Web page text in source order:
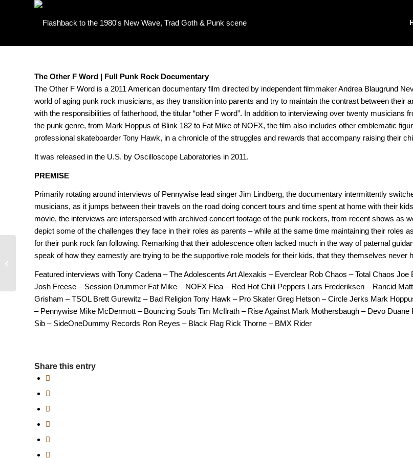
The Other F Word | Full Punk Rock Documentary
The Other F Word is a 2011 American documentary film directed by independent filmmaker Andrea Blaugrund
world of aging punk rock musicians, as they transition into parents and try to maintain the contrast between their
with the responsibilities of fatherhood, the titular “other F word”. In addition to interviewing over twenty musicians
the punk genre, from Mark Hoppus of Blink 182 to Fat Mike of NOFX, the film also includes other emblematic
professional skateboarder Tony Hawk, in a chronicle of the struggles and rewards that accompany raising their
It was released in the U.S. by Oscilloscope Laboratories in 2011.
PREMISE
Primarily rotating around interviews of Pennywise lead singer Jim Lindberg, the documentary intermittently
musicians, as it jumps between their travels on the road doing concert tours and time spent at home with their
movie, the interviews are interspersed with archived concert footage of the punk rockers, from recent shows as
depict some of the challenges they face in their roles as parents – while at the same time maintaining their roles
for their punk rock fan following. Remarking that their adolescence often lacked much in the way of paternal
speak of how they earnestly are trying to be the supportive role models for their kids, that they themselves never
Featured interviews with Tony Cadena – The Adolescents Art Alexakis – Everclear Rob Chaos – Total Chaos Joe
Josh Freese – Session Drummer Fat Mike – NOFX Flea – Red Hot Chili Peppers Lars Frederiksen – Rancid
Grisham – TSOL Brett Gurewitz – Bad Religion Tony Hawk – Pro Skater Greg Hetson – Circle Jerks Mark
– Pennywise Mike McDermott – Bouncing Souls Tim McIlrath – Rise Against Mark Mothersbaugh – Devo
Sib – SideOneDummy Records Ron Reyes – Black Flag Rick Thorne – BMX Rider
Share this entry
Suburbia Full Movie